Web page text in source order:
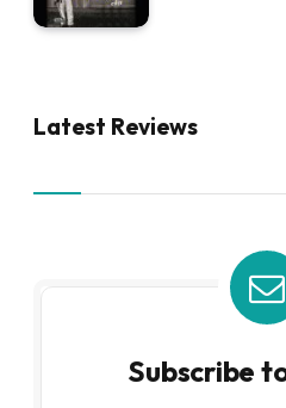
Latest Reviews
Subscribe